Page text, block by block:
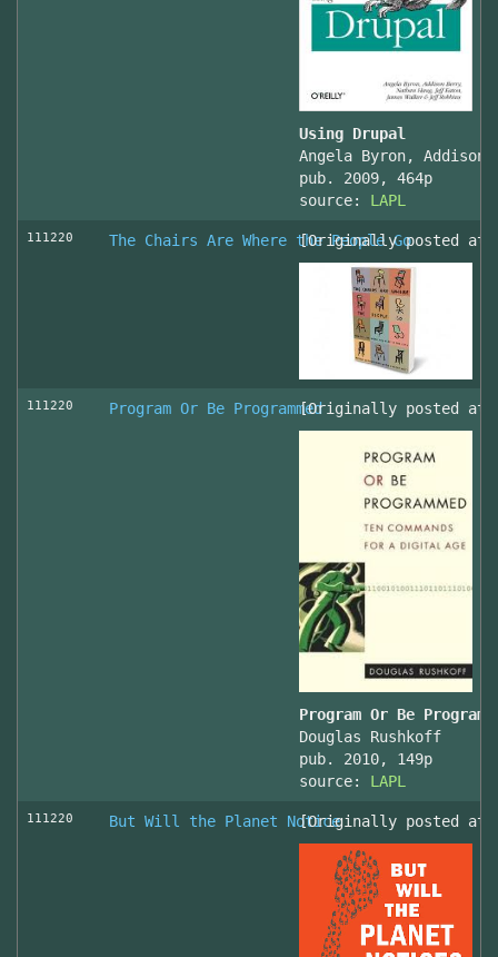
Using Drupal
Angela Byron,
pub. 2009, 464p
source: LAPL
111220 The Chairs Are Where the People Go
[Originally posted at
111220 Program Or Be Programmed[Originally posted at
Program Or Be
Douglas Rushkoff
pub. 2010, 149p
source: LAPL
111220 But Will the Planet Notice[Originally posted at